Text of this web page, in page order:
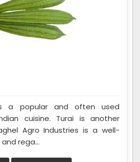
a popular and often used
cuisine. Turai is another
Agro Industries is a well-
rega...